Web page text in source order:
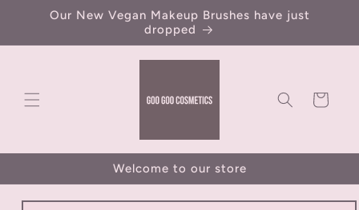
Skip toOur New Vegan Makeup Brushes have just
dropped
Cart
Welcome to our store
Skip to